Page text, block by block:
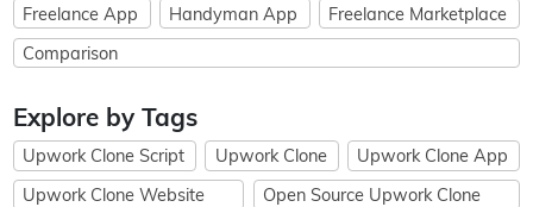
Freelance App
Handyman App
Freelance Marketplace
Comparison
Explore by Tags
Upwork Clone Script Upwork Clone
Upwork Clone App
Upwork Clone Website
Open Source Upwork Clone